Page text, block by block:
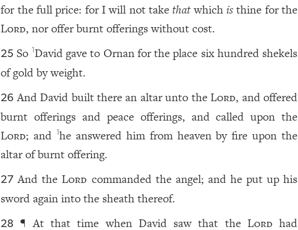
for the full price: for I will not takethatwhichisthine for the
Lord, nor offer burnt offerings without cost.
25 So David gave to Ornan for the place six hundred shekels
of gold by weight.
26 And David built there an altar unto theLord, and offered
burnt offerings and peace offerings, and called upon the
Lord; and he answered him from heaven by fire upon the
altar of burnt offering.
27 And theLord commanded the angel; and he put up his
sword again into the sheath thereof.
28 ¶ At that time when David saw that the Lord had